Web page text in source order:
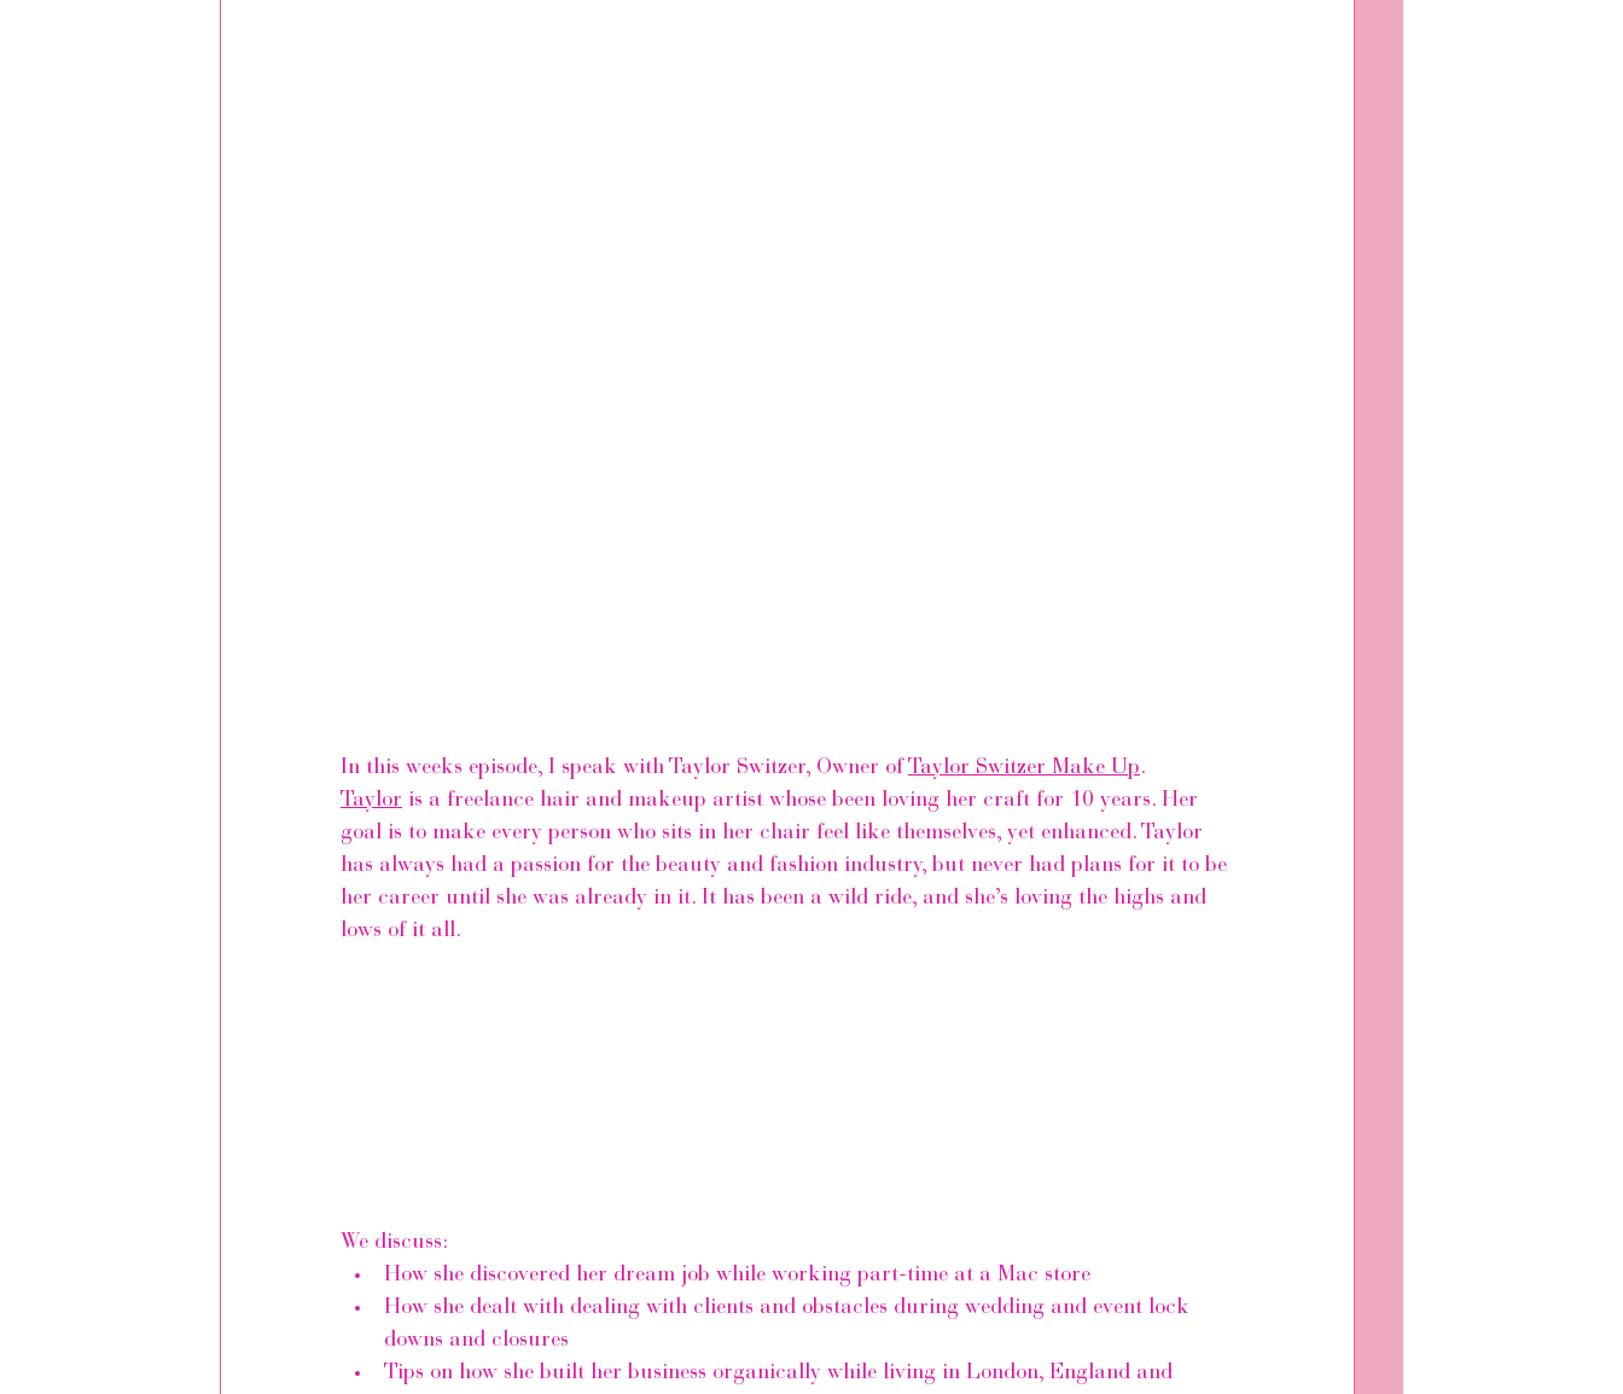
In this weeks episode, I speak with Taylor Switzer, Owner of Taylor Switzer Make Up.
Taylor is a freelance hair and makeup artist whose been loving her craft for 10 years. Her
goal is to make every person who sits in her chair feel like themselves, yet enhanced. Taylor
has always had a passion for the beauty and fashion industry, but never had plans for it to be
her career until she was already in it. It has been a wild ride, and she’s loving the highs and
lows of it all.
We discuss:
How she discovered her dream job while working part-time at a Mac store
How she dealt with dealing with clients and obstacles during wedding and event lock
downs and closures
Tips on how she built her business organically while living in London, England and